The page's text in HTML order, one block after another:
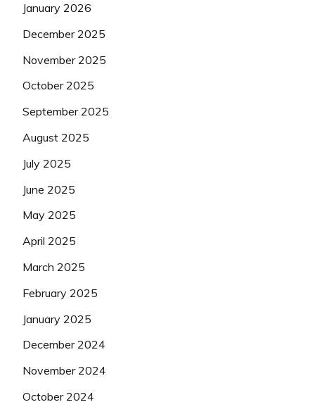
January 2026
December 2025
November 2025
October 2025
September 2025
August 2025
July 2025
June 2025
May 2025
April 2025
March 2025
February 2025
January 2025
December 2024
November 2024
October 2024